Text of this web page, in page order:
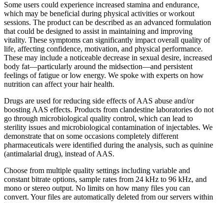
Some users could experience increased stamina and endurance,
which may be beneficial during physical activities or workout
sessions. The product can be described as an advanced formulation
that could be designed to assist in maintaining and improving
vitality. These symptoms can significantly impact overall quality of
life, affecting confidence, motivation, and physical performance.
These may include a noticeable decrease in sexual desire, increased
body fat—particularly around the midsection—and persistent
feelings of fatigue or low energy. We spoke with experts on how
nutrition can affect your hair health.
Drugs are used for reducing side effects of AAS abuse and/or
boosting AAS effects. Products from clandestine laboratories do not
go through microbiological quality control, which can lead to
sterility issues and microbiological contamination of injectables. We
demonstrate that on some occasions completely different
pharmaceuticals were identified during the analysis, such as quinine
(antimalarial drug), instead of AAS.
Choose from multiple quality settings including variable and
constant bitrate options, sample rates from 24 kHz to 96 kHz, and
mono or stereo output. No limits on how many files you can
convert. Your files are automatically deleted from our servers within